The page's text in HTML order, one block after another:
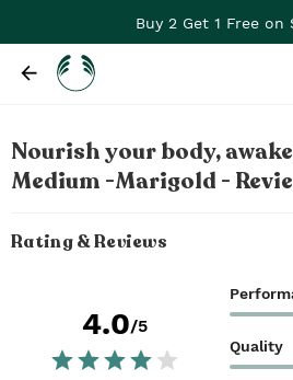
Buy 2 Get 1 Free on
Nourish your body,
Medium -Marigold -
Rating & Reviews
4.0/5
Quality